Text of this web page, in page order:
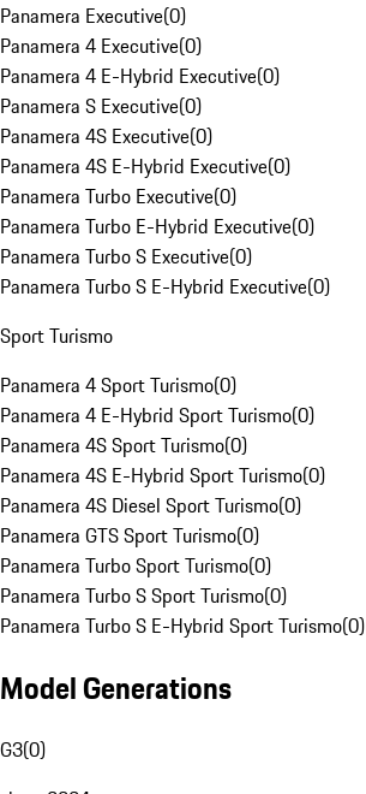
Panamera Executive(0)
Panamera 4 Executive(0)
Panamera 4 E-Hybrid Executive(0)
Panamera S Executive(0)
Panamera 4S Executive(0)
Panamera 4S E-Hybrid Executive(0)
Panamera Turbo Executive(0)
Panamera Turbo E-Hybrid Executive(0)
Panamera Turbo S Executive(0)
Panamera Turbo S E-Hybrid Executive(0)
Sport Turismo
Panamera 4 Sport Turismo(0)
Panamera 4 E-Hybrid Sport Turismo(0)
Panamera 4S Sport Turismo(0)
Panamera 4S E-Hybrid Sport Turismo(0)
Panamera 4S Diesel Sport Turismo(0)
Panamera GTS Sport Turismo(0)
Panamera Turbo Sport Turismo(0)
Panamera Turbo S Sport Turismo(0)
Panamera Turbo S E-Hybrid Sport Turismo(0)
Model Generations
G3(0)